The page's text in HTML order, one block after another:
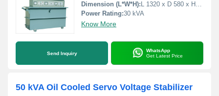
Dimension (L*W*H): L 1320 x D 580 x H 860 Millimeter (mm)
Power Rating:30 kVA
Know More
Send Inquiry
WhatsApp
Get Latest Price
50 kVA Oil Cooled Servo Voltage Stabilizer